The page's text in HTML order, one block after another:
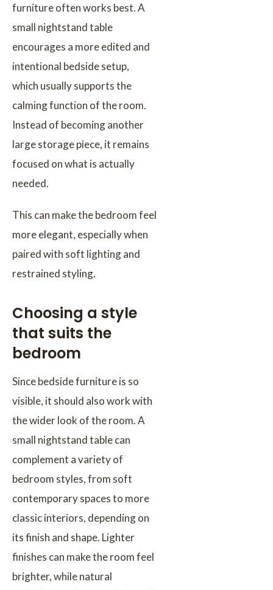
furniture often works best. A
small nightstand table
encourages a more edited and
intentional bedside setup,
which usually supports the
calming function of the room.
Instead of becoming another
large storage piece, it remains
focused on what is actually
needed.
This can make the bedroom feel
more elegant, especially when
paired with soft lighting and
restrained styling.
Choosing a style
that suits the
bedroom
Since bedside furniture is so
visible, it should also work with
the wider look of the room. A
small nightstand table can
complement a variety of
bedroom styles, from soft
contemporary spaces to more
classic interiors, depending on
its finish and shape. Lighter
finishes can make the room feel
brighter, while natural